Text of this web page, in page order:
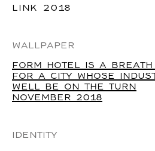
LINK 2018
WALLPAPER
FORM HOTEL IS A
FOR A CITY WHOSE
WELL BE ON THE TURN
NOVEMBER 2018
IDENTITY